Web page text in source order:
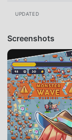
UPDATED
Screenshots